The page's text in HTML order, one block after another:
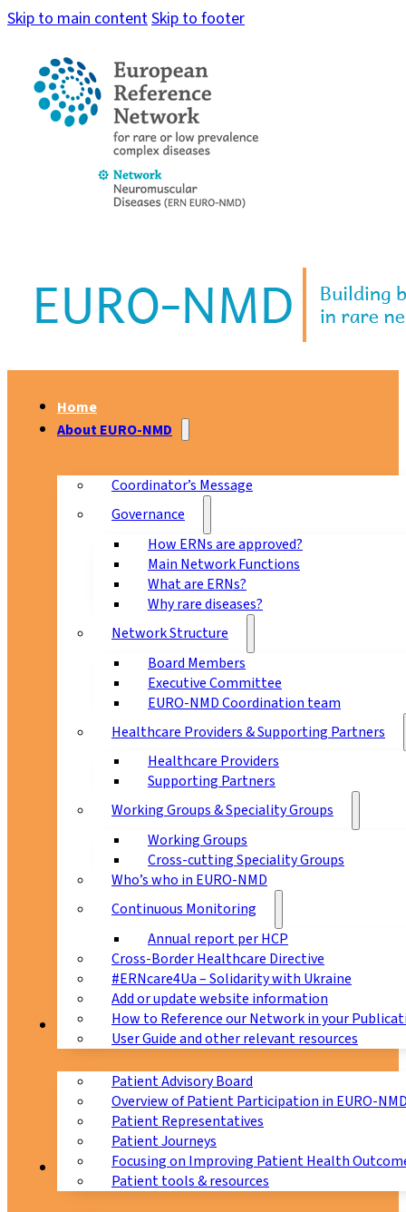
Skip to main contentSkip to footer
Home
About EURO-NMD
Coordinator’s Message
Governance
How ERNs are approved?
Main Network Functions
What are ERNs?
Why rare diseases?
Network Structure
Board Members
Executive Committee
EURO-NMD Coordination team
Healthcare Providers & Supporting Partners
Healthcare Providers
Supporting Partners
Working Groups & Speciality Groups
Working Groups
Cross-cutting Speciality Groups
Who’s who in EURO-NMD
Continuous Monitoring
Annual report per HCP
Cross-Border Healthcare Directive
#ERNcare4Ua – Solidarity with Ukraine
Add or update website information
How to Reference our Network in your
User Guide and other relevant resources
Patients
Patient Advisory Board
Overview of Patient Participation in EURO-
Patient Representatives
Patient Journeys
Focusing on Improving Patient Health
Patient tools & resources
CPMS